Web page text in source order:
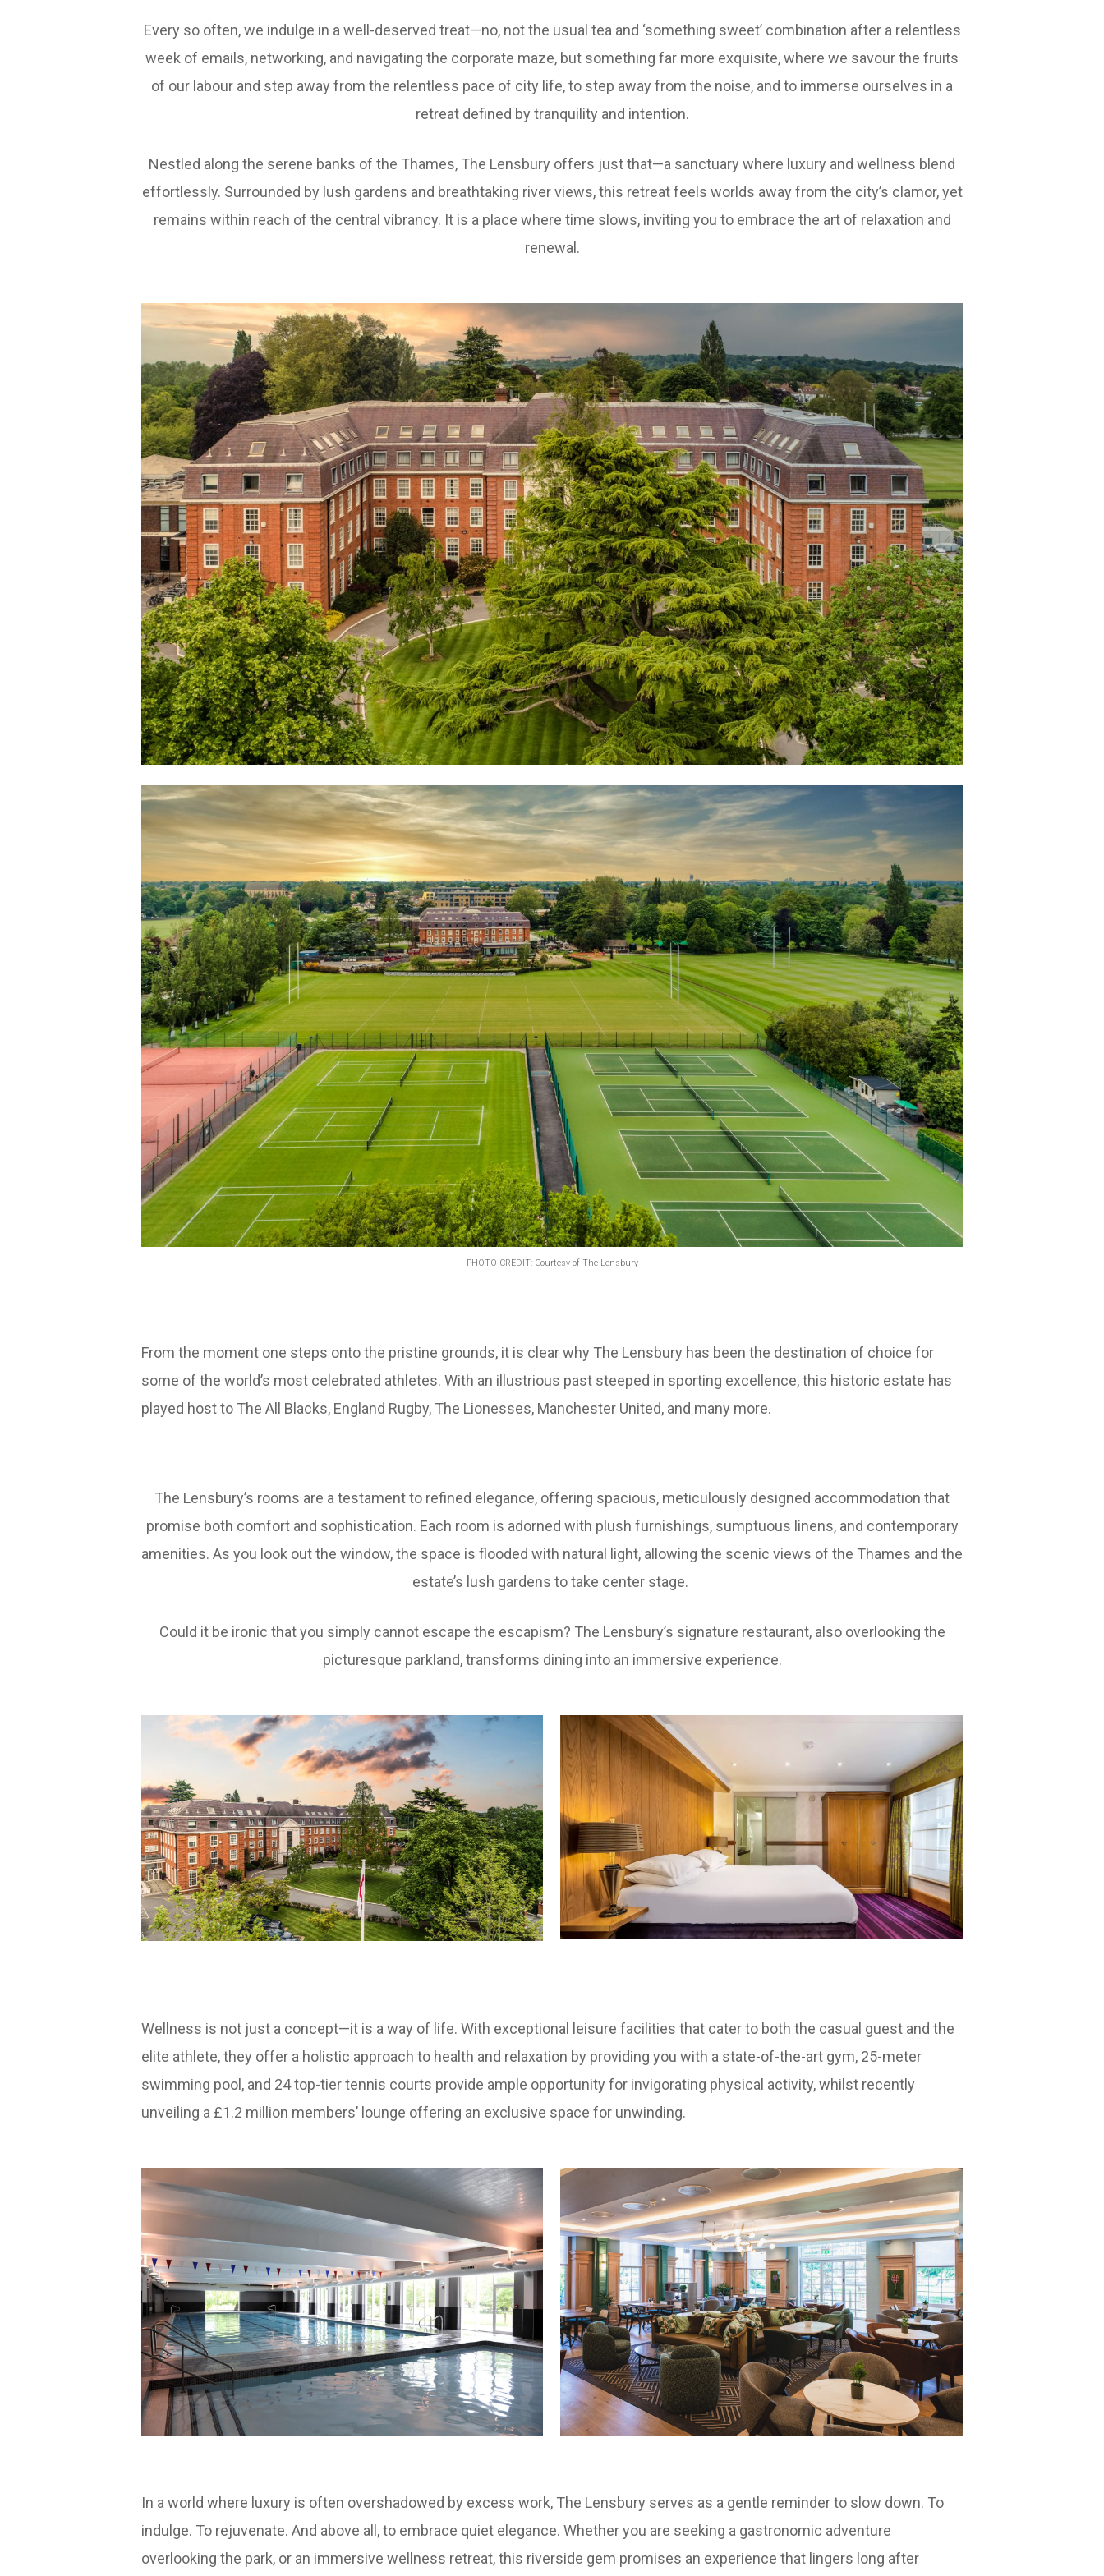
Every so often, we indulge in a well-deserved treat—no, not the usual tea and ‘something sweet’ combination after a relentless
week of emails, networking, and navigating the corporate maze, but something far more exquisite, where we savour the fruits
of our labour and step away from the relentless pace of city life, to step away from the noise, and to immerse ourselves in a
retreat defined by tranquility and intention.
Nestled along the serene banks of the Thames, The Lensbury offers just that—a sanctuary where luxury and wellness blend
effortlessly. Surrounded by lush gardens and breathtaking river views, this retreat feels worlds away from the city’s clamor, yet
remains within reach of the central vibrancy. It is a place where time slows, inviting you to embrace the art of relaxation and
renewal.
PHOTO CREDIT: Courtesy of The Lensbury
From the moment one steps onto the pristine grounds, it is clear why The Lensbury has been the destination of choice for
some of the world’s most celebrated athletes. With an illustrious past steeped in sporting excellence, this historic estate has
played host to The All Blacks, England Rugby, The Lionesses, Manchester United, and many more.
The Lensbury’s rooms are a testament to refined elegance, offering spacious, meticulously designed accommodation that
promise both comfort and sophistication. Each room is adorned with plush furnishings, sumptuous linens, and contemporary
amenities. As you look out the window, the space is flooded with natural light, allowing the scenic views of the Thames and the
estate’s lush gardens to take center stage.
Could it be ironic that you simply cannot escape the escapism? The Lensbury’s signature restaurant, also overlooking the
picturesque parkland, transforms dining into an immersive experience.
Wellness is not just a concept—it is a way of life. With exceptional leisure facilities that cater to both the casual guest and the
elite athlete, they offer a holistic approach to health and relaxation by providing you with a state-of-the-art gym, 25-meter
swimming pool, and 24 top-tier tennis courts provide ample opportunity for invigorating physical activity, whilst recently
unveiling a £1.2 million members’ lounge offering an exclusive space for unwinding.
In a world where luxury is often overshadowed by excess work, The Lensbury serves as a gentle reminder to slow down. To
indulge. To rejuvenate. And above all, to embrace quiet elegance. Whether you are seeking a gastronomic adventure
overlooking the park, or an immersive wellness retreat, this riverside gem promises an experience that lingers long after